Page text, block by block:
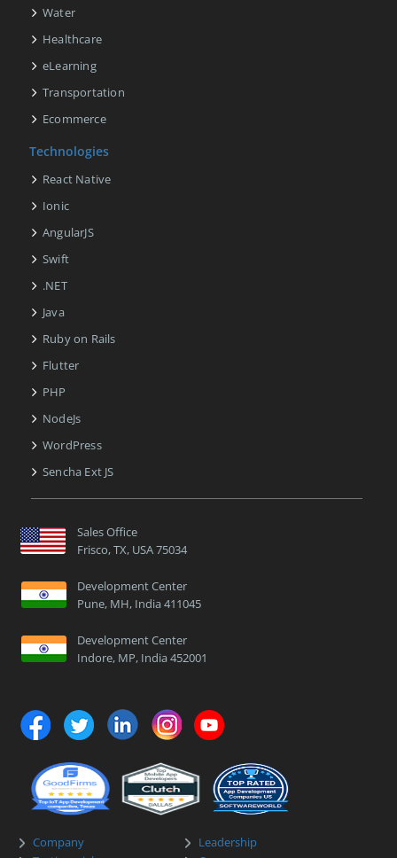
Water
Healthcare
eLearning
Transportation
Ecommerce
Technologies
React Native
Ionic
AngularJS
Swift
.NET
Java
Ruby on Rails
Flutter
PHP
NodeJs
WordPress
Sencha Ext JS
Sales Office
Frisco, TX, USA 75034
Development Center
Pune, MH, India 411045
Development Center
Indore, MP, India 452001
Company
Leadership